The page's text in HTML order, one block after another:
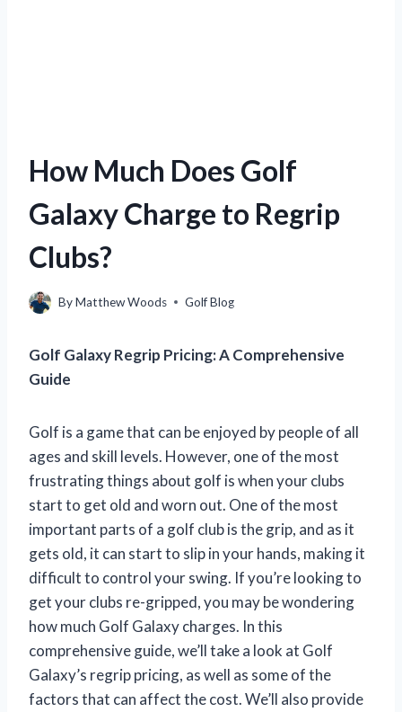
How Much Does Golf
Galaxy Charge to Regrip
Clubs?
ByMatthew Woods Golf Blog
Golf Galaxy Regrip Pricing: A Comprehensive
Guide
Golf is a game that can be enjoyed by people of all
ages and skill levels. However, one of the most
frustrating things about golf is when your clubs
start to get old and worn out. One of the most
important parts of a golf club is the grip, and as it
gets old, it can start to slip in your hands, making it
difficult to control your swing. If you’re looking to
get your clubs re-gripped, you may be wondering
how much Golf Galaxy charges. In this
comprehensive guide, we’ll take a look at Golf
Galaxy’s regrip pricing, as well as some of the
factors that can affect the cost. We’ll also provide